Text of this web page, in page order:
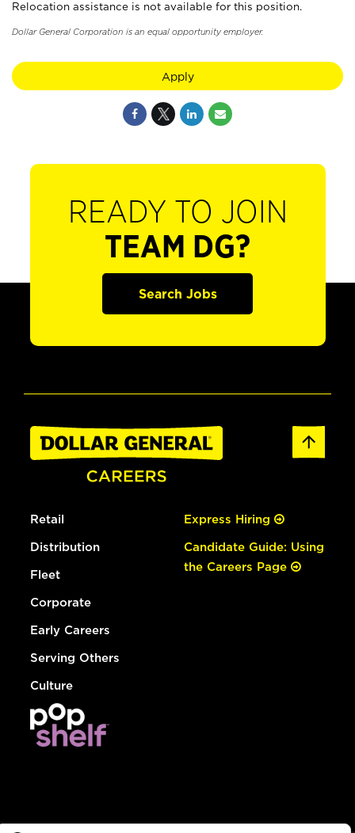
Relocation assistance is not available for this position.
Dollar General Corporation is an equal opportunity employer.
Apply
READY TO JOIN
TEAM DG?
Search Jobs
Retail
Distribution
Fleet
Corporate
Early Careers
Serving Others
Culture
Express Hiring
Candidate Guide: Using
the Careers Page